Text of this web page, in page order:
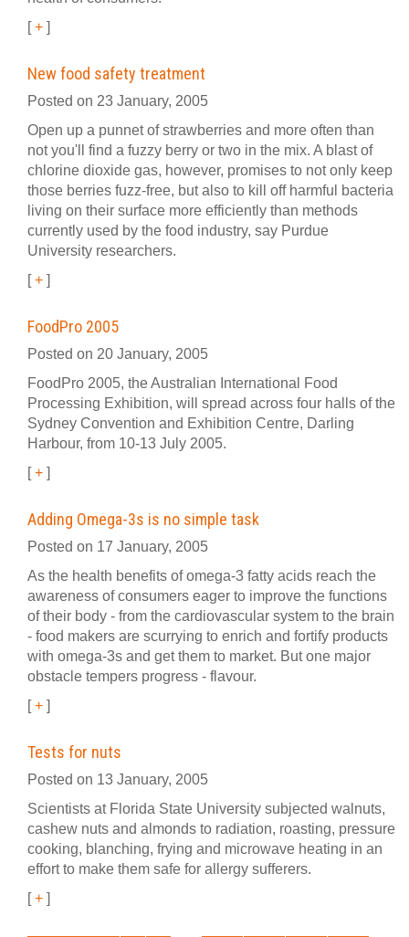
[+ ]
New food safety treatment
Posted on 23 January, 2005
Open up a punnet of strawberries and more often than
not you'll find a fuzzy berry or two in the mix. A blast of
chlorine dioxide gas, however, promises to not only keep
those berries fuzz-free, but also to kill off harmful bacteria
living on their surface more efficiently than methods
currently used by the food industry, say Purdue
University researchers.
[+ ]
FoodPro 2005
Posted on 20 January, 2005
FoodPro 2005, the Australian International Food
Processing Exhibition, will spread across four halls of the
Sydney Convention and Exhibition Centre, Darling
Harbour, from 10-13 July 2005.
[+ ]
Adding Omega-3s is no simple task
Posted on 17 January, 2005
As the health benefits of omega-3 fatty acids reach the
awareness of consumers eager to improve the functions
of their body - from the cardiovascular system to the brain
- food makers are scurrying to enrich and fortify products
with omega-3s and get them to market. But one major
obstacle tempers progress - flavour.
[+ ]
Tests for nuts
Posted on 13 January, 2005
Scientists at Florida State University subjected walnuts,
cashew nuts and almonds to radiation, roasting, pressure
cooking, blanching, frying and microwave heating in an
effort to make them safe for allergy sufferers.
[+ ]